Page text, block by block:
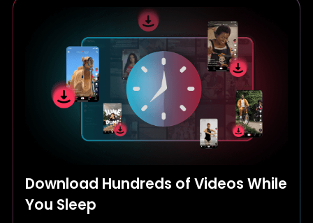
Download Hundreds of Videos While
You Sleep